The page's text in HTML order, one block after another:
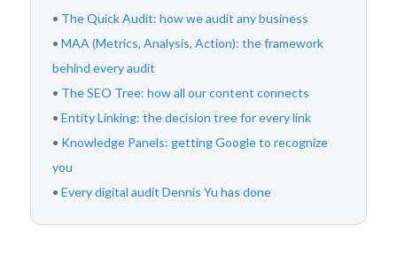
• The Quick Audit: how we audit any business
• MAA (Metrics, Analysis, Action): the framework
behind every audit
• The SEO Tree: how all our content connects
• Entity Linking: the decision tree for every link
• Knowledge Panels: getting Google to recognize
you
• Every digital audit Dennis Yu has done